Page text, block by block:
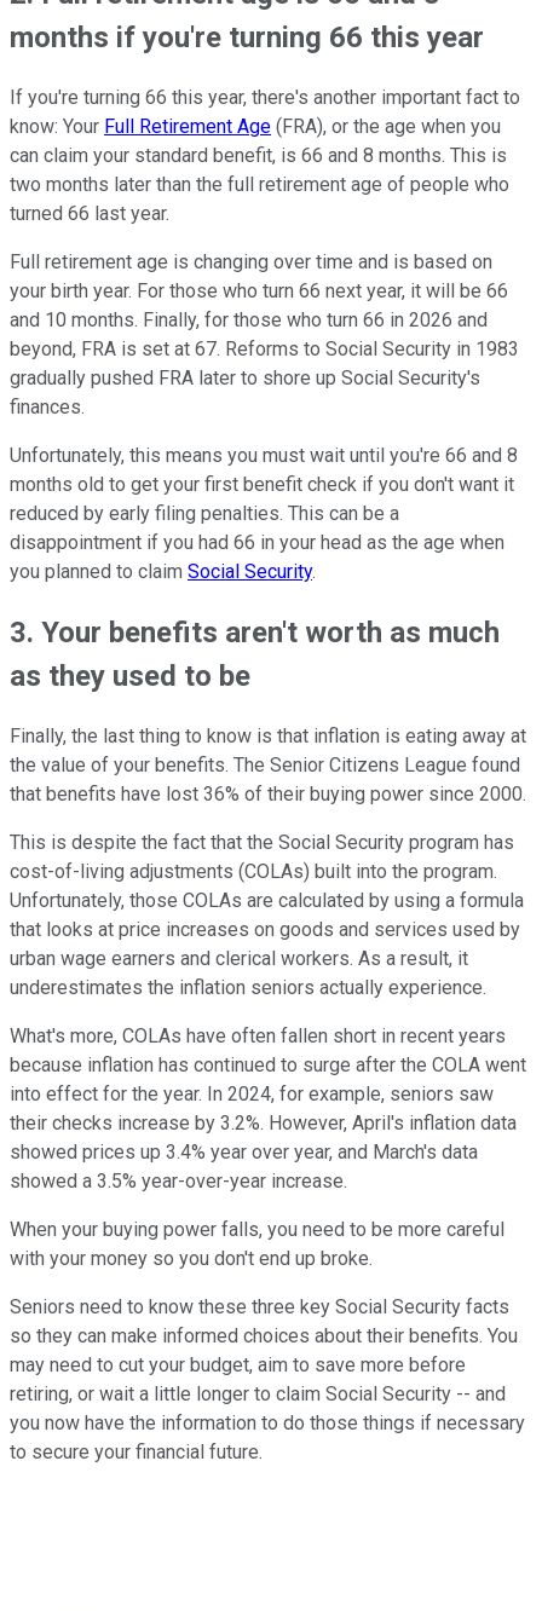
months if you're turning 66 this year
If you're turning 66 this year, there's another important fact to
know: Your Full Retirement Age (FRA), or the age when you
can claim your standard benefit, is 66 and 8 months. This is
two months later than the full retirement age of people who
turned 66 last year.
Full retirement age is changing over time and is based on
your birth year. For those who turn 66 next year, it will be 66
and 10 months. Finally, for those who turn 66 in 2026 and
beyond, FRA is set at 67. Reforms to Social Security in 1983
gradually pushed FRA later to shore up Social Security's
finances.
Unfortunately, this means you must wait until you're 66 and 8
months old to get your first benefit check if you don't want it
reduced by early filing penalties. This can be a
disappointment if you had 66 in your head as the age when
you planned to claim Social Security.
3. Your benefits aren't worth as much
as they used to be
Finally, the last thing to know is that inflation is eating away at
the value of your benefits. The Senior Citizens League found
that benefits have lost 36% of their buying power since 2000.
This is despite the fact that the Social Security program has
cost-of-living adjustments (COLAs) built into the program.
Unfortunately, those COLAs are calculated by using a formula
that looks at price increases on goods and services used by
urban wage earners and clerical workers. As a result, it
underestimates the inflation seniors actually experience.
What's more, COLAs have often fallen short in recent years
because inflation has continued to surge after the COLA went
into effect for the year. In 2024, for example, seniors saw
their checks increase by 3.2%. However, April's inflation data
showed prices up 3.4% year over year, and March's data
showed a 3.5% year-over-year increase.
When your buying power falls, you need to be more careful
with your money so you don't end up broke.
Seniors need to know these three key Social Security facts
so they can make informed choices about their benefits. You
may need to cut your budget, aim to save more before
retiring, or wait a little longer to claim Social Security -- and
you now have the information to do those things if necessary
to secure your financial future.